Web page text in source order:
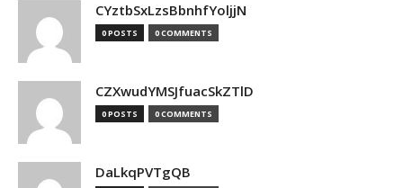
CYztbSxLzsBbnhfYoljjN
0 POSTS 0 COMMENTS
CZXwudYMSJfuacSkZTlD
0 POSTS 0 COMMENTS
DaLkqPVTgQB